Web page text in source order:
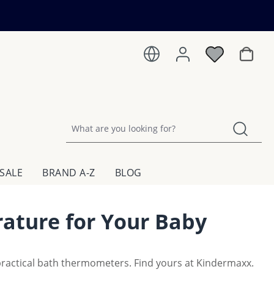
SALE BRAND A-Z BLOG
for Your Baby
bath thermometers. Find yours at Kindermaxx.